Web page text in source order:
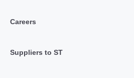
Careers
Suppliers to ST